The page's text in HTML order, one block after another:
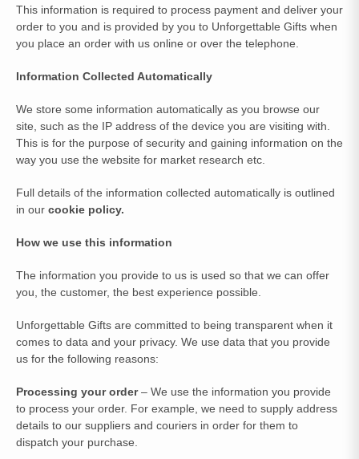
This information is required to process payment and deliver your
order to you and is provided by you to Unforgettable Gifts when
you place an order with us online or over the telephone.
Information Collected Automatically
We store some information automatically as you browse our
site, such as the IP address of the device you are visiting with.
This is for the purpose of security and gaining information on the
way you use the website for market research etc.
Full details of the information collected automatically is outlined
in our cookie policy.
How we use this information
The information you provide to us is used so that we can offer
you, the customer, the best experience possible.
Unforgettable Gifts are committed to being transparent when it
comes to data and your privacy. We use data that you provide
us for the following reasons:
Processing your order– We use the information you provide
to process your order. For example, we need to supply address
details to our suppliers and couriers in order for them to
dispatch your purchase.